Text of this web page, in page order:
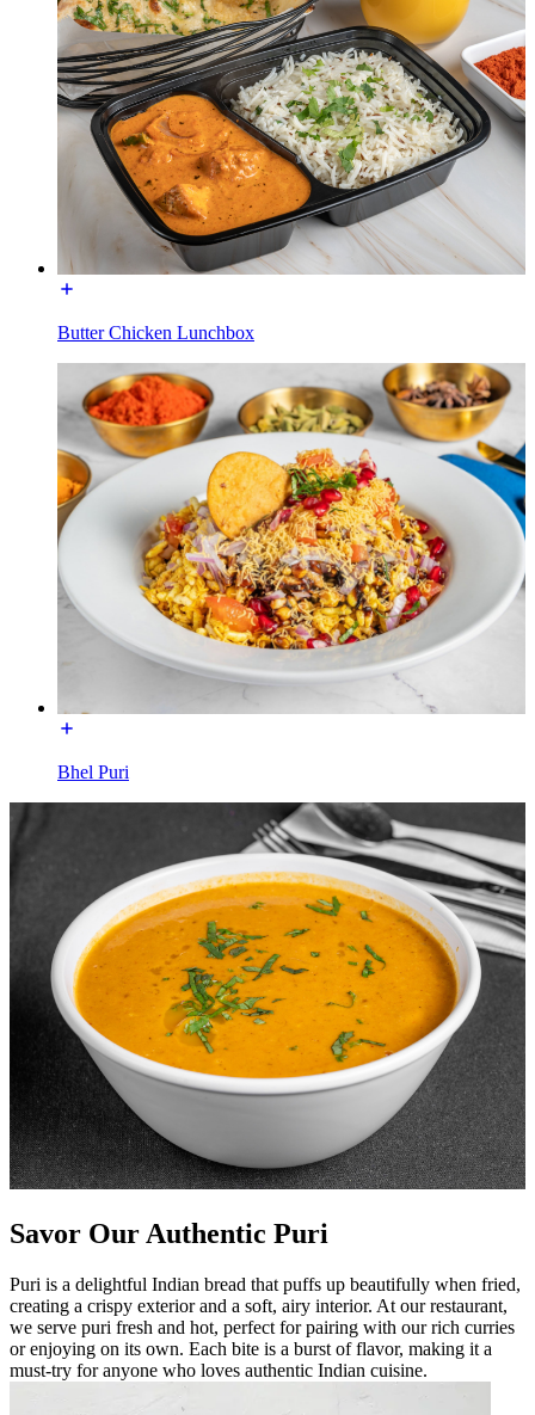
Butter Chicken Lunchbox
Bhel Puri
Savor Our Authentic Puri
Puri is a delightful Indian bread that puffs up beautifully when fried,
creating a crispy exterior and a soft, airy interior. At our restaurant,
we serve puri fresh and hot, perfect for pairing with our rich curries
or enjoying on its own. Each bite is a burst of flavor, making it a
must-try for anyone who loves authentic Indian cuisine.